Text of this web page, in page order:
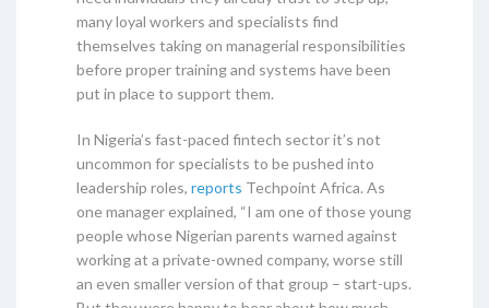
many loyal workers and specialists find
themselves taking on managerial responsibilities
before proper training and systems have been
put in place to support them.
In Nigeria’s fast-paced fintech sector it’s not
uncommon for specialists to be pushed into
leadership roles, reports Techpoint Africa. As
one manager explained, “I am one of those young
people whose Nigerian parents warned against
working at a private-owned company, worse still
an even smaller version of that group – start-ups.